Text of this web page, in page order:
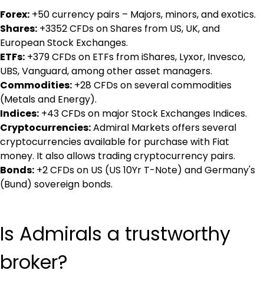
Forex: +50 currency pairs – Majors, minors, and exotics.
Shares: +3352 CFDs on Shares from US, UK, and
European Stock Exchanges.
ETFs: +379 CFDs on ETFs from iShares, Lyxor, Invesco,
UBS, Vanguard, among other asset managers.
Commodities: +28 CFDs on several commodities
(Metals and Energy).
Indices: +43 CFDs on major Stock Exchanges Indices.
Cryptocurrencies: Admiral Markets offers several
cryptocurrencies available for purchase with Fiat
money. It also allows trading cryptocurrency pairs.
Bonds: +2 CFDs on US (US 10Yr T-Note) and Germany's
(Bund) sovereign bonds.
Is Admirals a trustworthy
broker?